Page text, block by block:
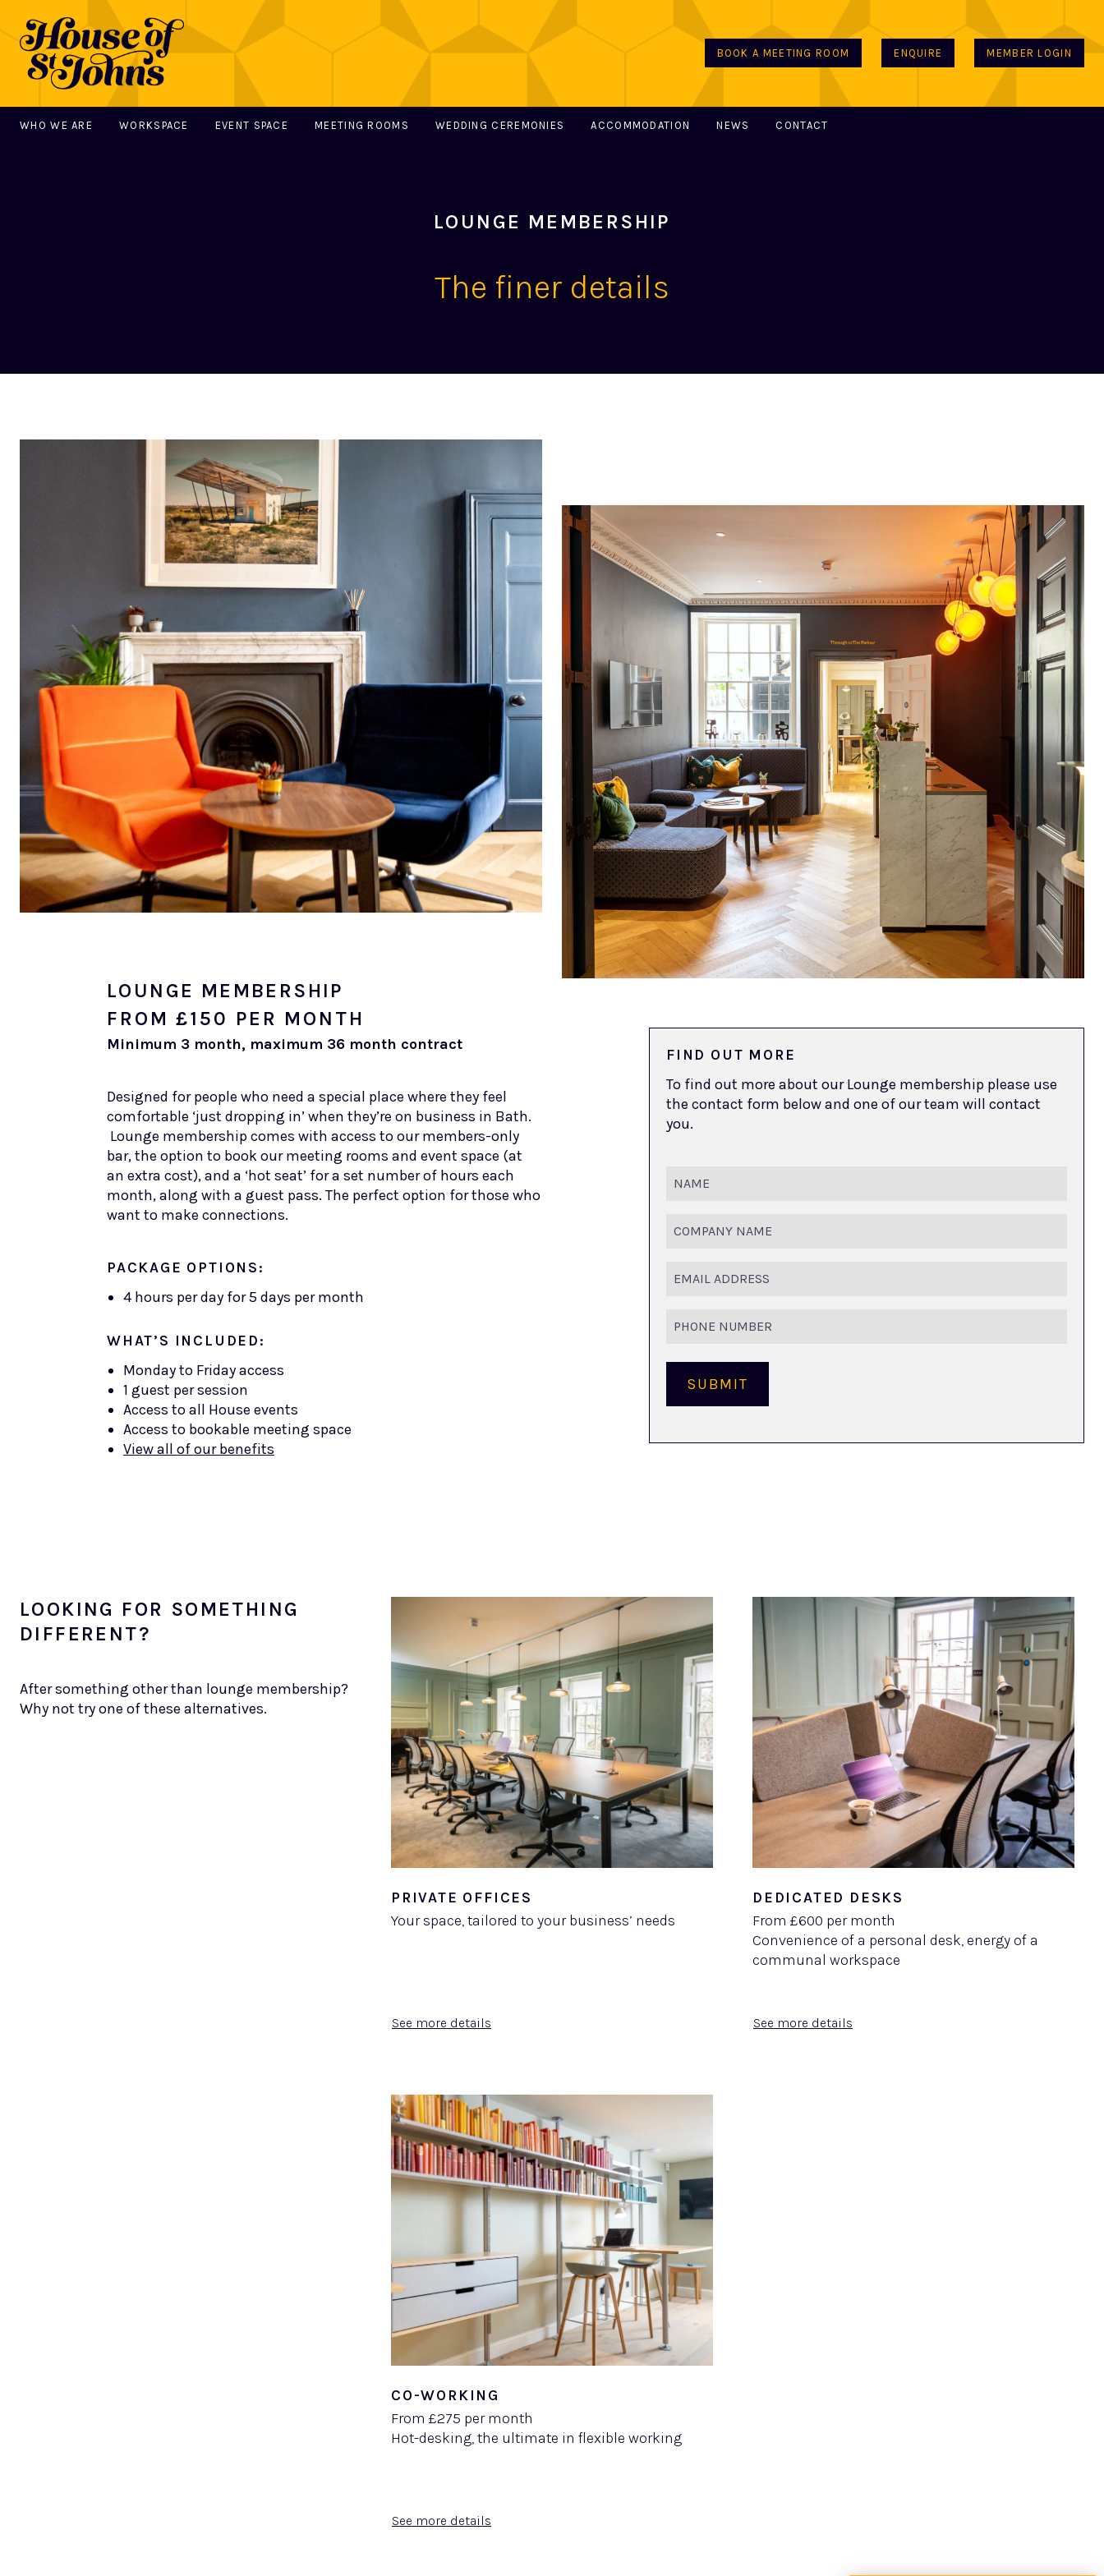
BOOK A MEETING ROOM ENQUIRE MEMBER LOGIN
MAIN NAVIGATION
WHO WE ARE WORKSPACE EVENT SPACE MEETING ROOMS WEDDING CEREMONIES ACCOMMODATION NEWS CONTACT
LOUNGE MEMBERSHIP
The finer details
LOUNGE MEMBERSHIP
FROM £150 PER MONTH
Minimum 3 month, maximum 36 month contract
Designed for people who need a special place where they feel
comfortable ‘just dropping in’ when they’re on business in Bath.
Lounge membership comes with access to our members-only
bar, the option to book our meeting rooms and event space (at
an extra cost), and a ‘hot seat’ for a set number of hours each
month, along with a guest pass. The perfect option for those who
want to make connections.
PACKAGE OPTIONS:
4 hours per day for 5 days per month
WHAT’S INCLUDED:
Monday to Friday access
1 guest per session
Access to all House events
Access to bookable meeting space
View all of our benefits
FIND OUT MORE
To find out more about our Lounge membership please use
the contact form below and one of our team will contact
you.
SUBMIT
LOOKING FOR SOMETHING
DIFFERENT?
After something other than lounge membership?
Why not try one of these alternatives.
PRIVATE OFFICES
Your space, tailored to your business’ needs
See more details
DEDICATED DESKS
From £600 per month
Convenience of a personal desk, energy of a
communal workspace
See more details
CO-WORKING
From £275 per month
Hot-desking, the ultimate in flexible working
See more details